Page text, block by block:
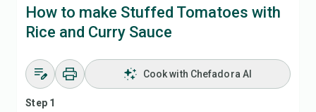
How to make Stuffed Tomatoes with
Rice and Curry Sauce
Cook with Chefadora AI
Step 1